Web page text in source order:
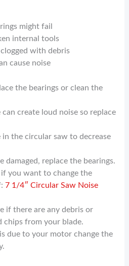
might fail
internal tools
with debris
cause noise
the bearings or clean the
can create loud noise so replace
in the circular saw to decrease
damaged, replace the bearings.
you want to change the
7 1/4″ Circular Saw Noise
if there are any debris or
chips from your blade.
due to your motor change the